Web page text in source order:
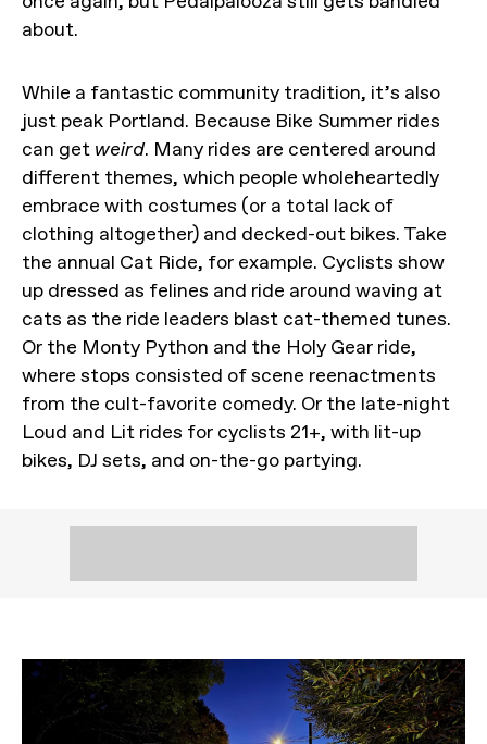
about.
While a fantastic community tradition, it’s also
just peak Portland. Because Bike Summer rides
can get weird. Many rides are centered around
different themes, which people wholeheartedly
embrace with costumes (or a total lack of
clothing altogether) and decked-out bikes. Take
the annual Cat Ride, for example. Cyclists show
up dressed as felines and ride around waving at
cats as the ride leaders blast cat-themed tunes.
Or the Monty Python and the Holy Gear ride,
where stops consisted of scene reenactments
from the cult-favorite comedy. Or the late-night
Loud and Lit rides for cyclists 21+, with lit-up
bikes, DJ sets, and on-the-go partying.